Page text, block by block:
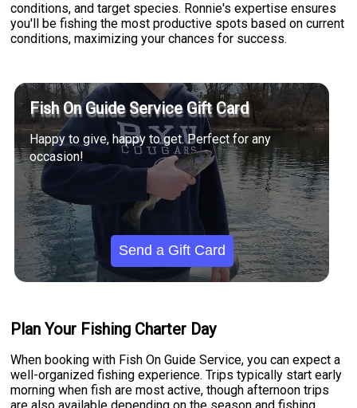
conditions, and target species. Ronnie's expertise ensures
you'll be fishing the most productive spots based on current
conditions, maximizing your chances for success.
Fish On Guide Service Gift Card
Happy to give, happy to get. Perfect for any
occasion!
Send a Gift Card
Plan Your Fishing Charter Day
When booking with Fish On Guide Service, you can expect a
well-organized fishing experience. Trips typically start early
morning when fish are most active, though afternoon trips
are also available depending on the season and fishing